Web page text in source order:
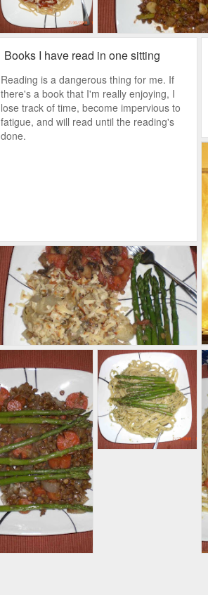
Books I have read in one sitting
Reading is a dangerous thing for me. If
there's a book that I'm really enjoying, I
lose track of time, become impervious to
fatigue, and will read until the reading's
done.